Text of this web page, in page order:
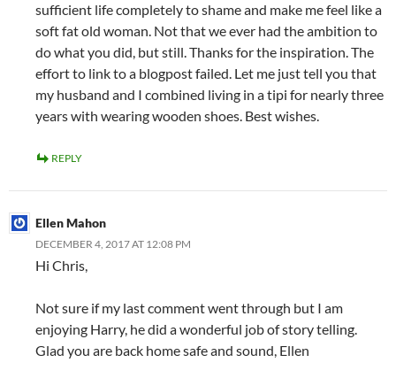
sufficient life completely to shame and make me feel like a
soft fat old woman. Not that we ever had the ambition to
do what you did, but still. Thanks for the inspiration. The
effort to link to a blogpost failed. Let me just tell you that
my husband and I combined living in a tipi for nearly three
years with wearing wooden shoes. Best wishes.
REPLY
Ellen Mahon
DECEMBER 4, 2017 AT 12:08 PM
Hi Chris,
Not sure if my last comment went through but I am
enjoying Harry, he did a wonderful job of story telling.
Glad you are back home safe and sound, Ellen